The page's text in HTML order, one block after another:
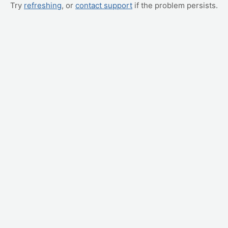
Try refreshing, or contact support if the problem persists.